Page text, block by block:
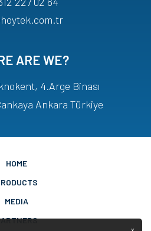
ARE WE?
4.Arge Binası
Ankara Türkiye
HOME
MEDIA
x